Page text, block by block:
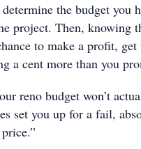
the budget you
project. Then, knowing
to make a profit,
a cent more than you
reno budget won’t
set you up for a fail,